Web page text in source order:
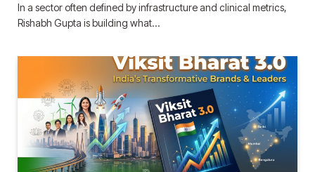
In a sector often defined by infrastructure and clinical metrics,
Rishabh Gupta is building what…